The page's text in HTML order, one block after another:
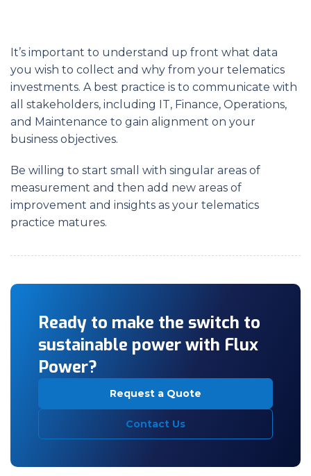
It’s important to understand up front what data
you wish to collect and why from your telematics
investments. A best practice is to communicate with
all stakeholders, including IT, Finance, Operations,
and Maintenance to gain alignment on your
business objectives.
Be willing to start small with singular areas of
measurement and then add new areas of
improvement and insights as your telematics
practice matures.
Ready to make the switch to
sustainable power with Flux
Power?
Request a Quote
Contact Us